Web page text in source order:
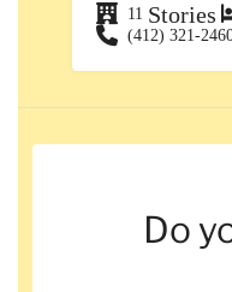
11 Stories
(412) 321-
Do